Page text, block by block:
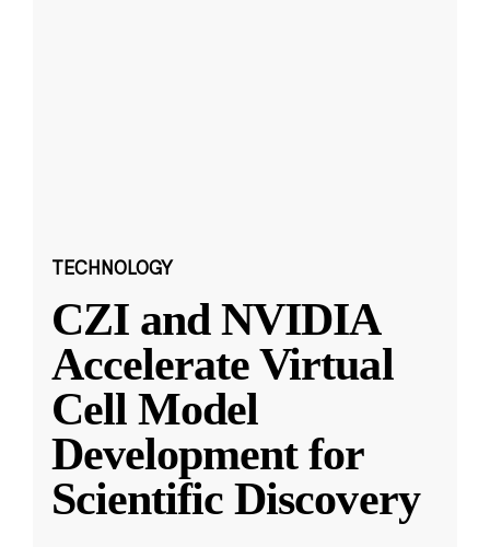
TECHNOLOGY
CZI and NVIDIA
Accelerate Virtual
Cell Model
Development for
Scientific Discovery